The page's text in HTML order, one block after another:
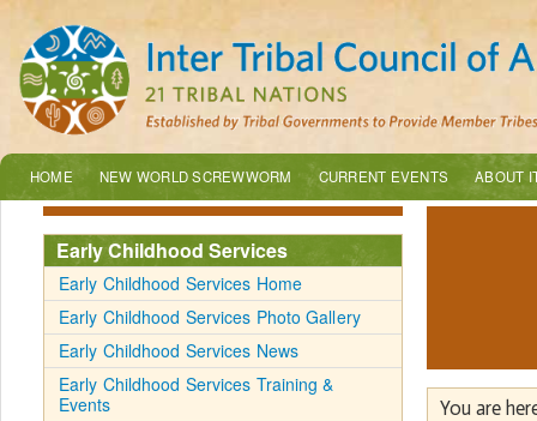
HOME NEW WORLD SCREWWORM CURRENT EVENTS ABOUT
You are
Early Childhood Services
Early Childhood Services Home
Early Childhood Services Photo Gallery
Early Childhood Services News
Early Childhood Services Training &
Events